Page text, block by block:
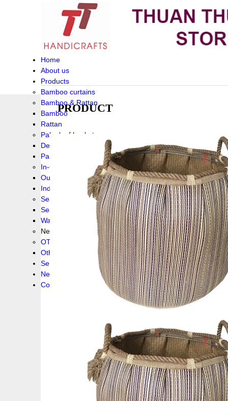
Home
About us
Products
Bamboo curtains
Bamboo & Rattan
Bamboo
Rattan
Palm leaf baskets
Delta Grass
Palmleaf
In-Outdoor Funiture
Outdoor
Indoor Funiture
Seagrass and Water hyacinth
Seagrass
Water hyacinth
New collection !
OTHER PRODUCS
Others
Service
News!
Contacts
PRODUCT